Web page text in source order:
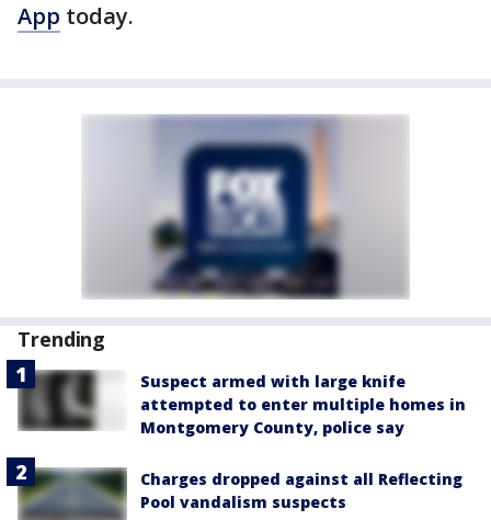
App today.
Trending
Suspect armed with large knife
attempted to enter multiple homes in
Montgomery County, police say
Charges dropped against all Reflecting
Pool vandalism suspects